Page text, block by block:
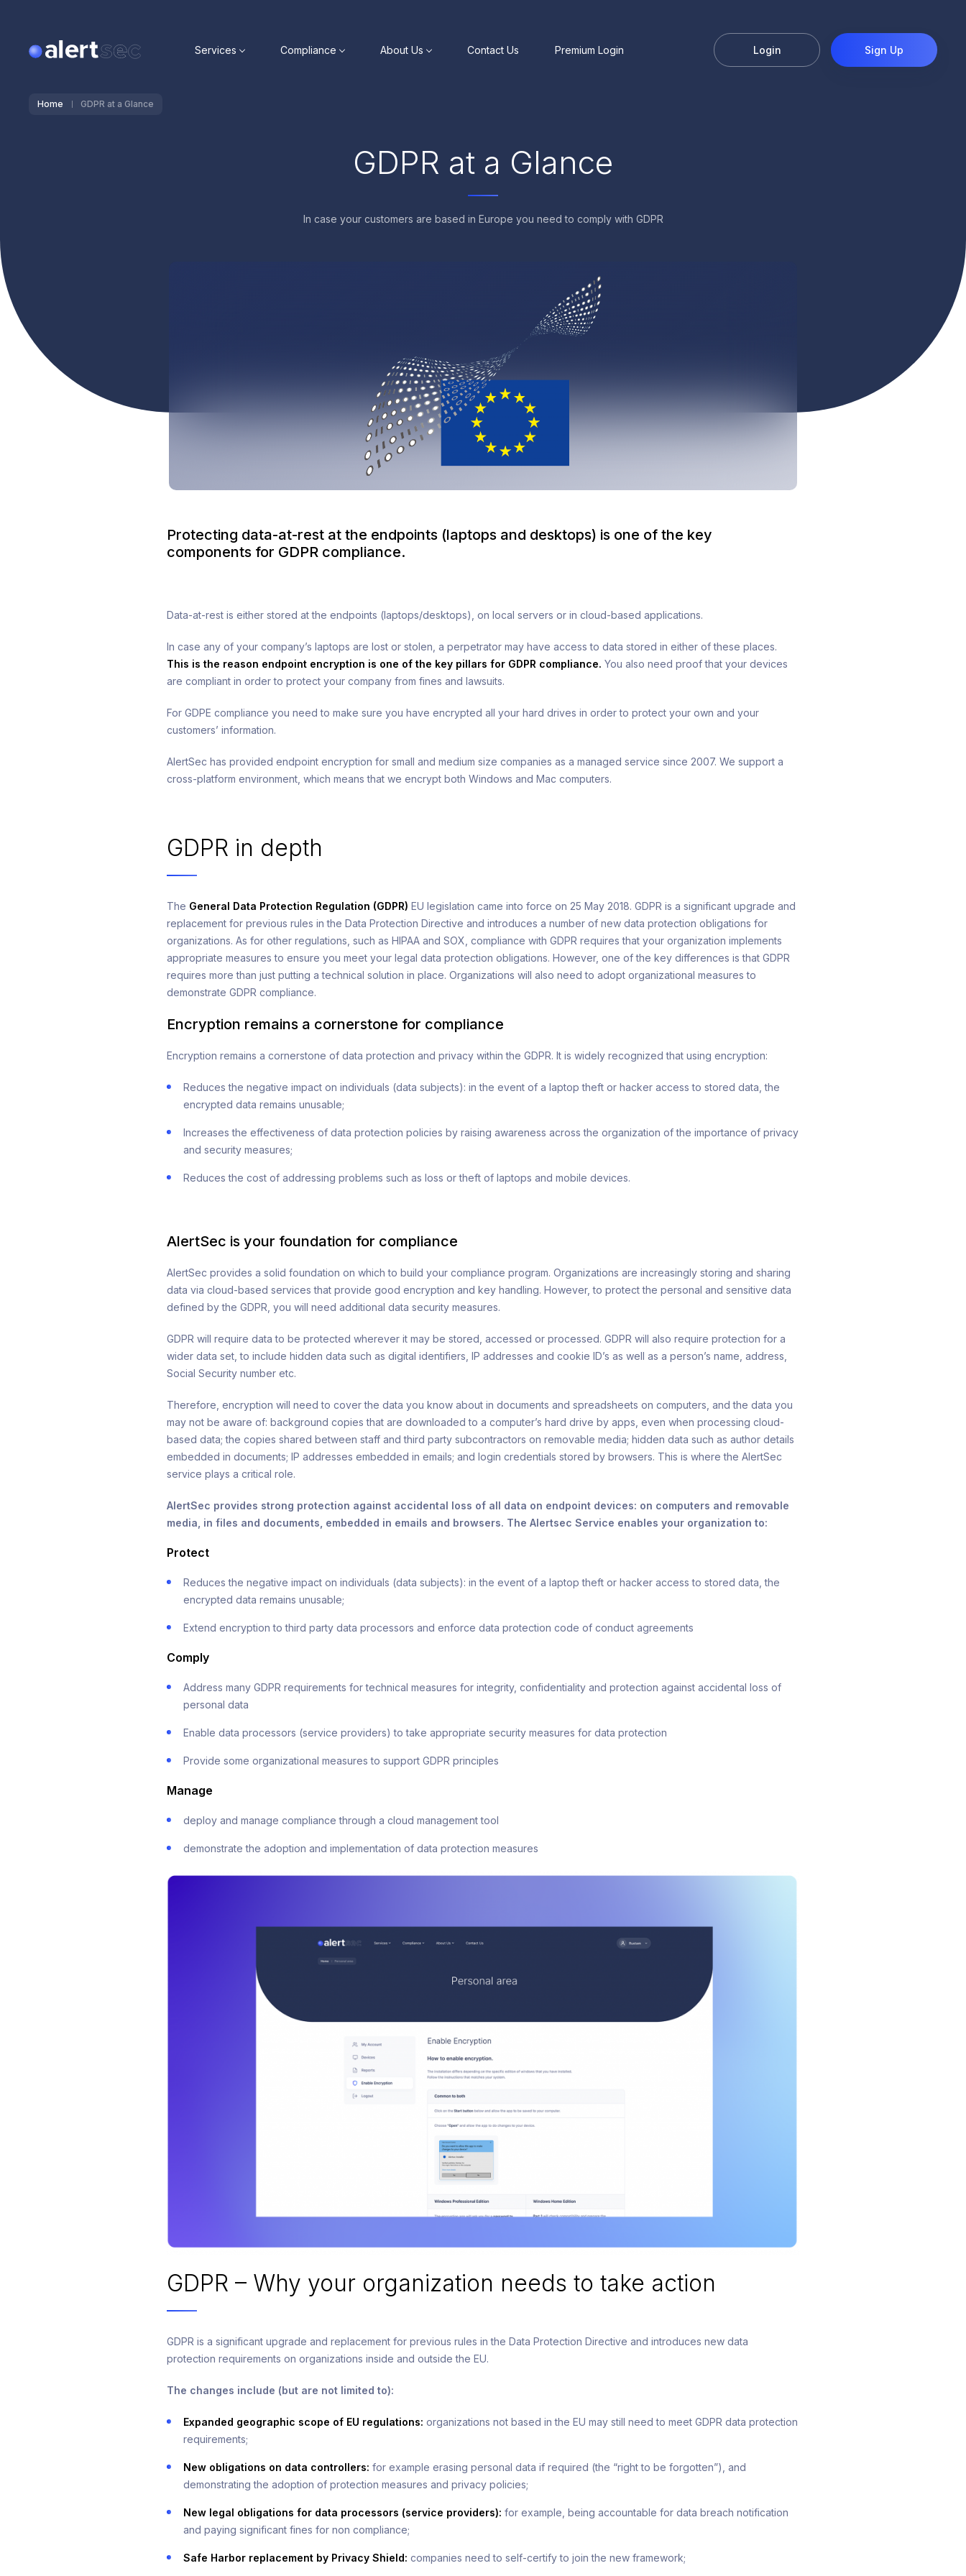
Services Compliance About Us Contact Us Premium Login Login Sign Up
Home GDPR at a Glance
GDPR at a Glance
In case your customers are based in Europe you need to comply with GDPR
Protecting data-at-rest at the endpoints (laptops and desktops) is one of the key
components for GDPR compliance.
Data-at-rest is either stored at the endpoints (laptops/desktops), on local servers or in cloud-based applications.
In case any of your company’s laptops are lost or stolen, a perpetrator may have access to data stored in either of these places.
This is the reason endpoint encryption is one of the key pillars for GDPR compliance. You also need proof that your devices
are compliant in order to protect your company from fines and lawsuits.
For GDPE compliance you need to make sure you have encrypted all your hard drives in order to protect your own and your
customers’ information.
AlertSec has provided endpoint encryption for small and medium size companies as a managed service since 2007. We support a
cross-platform environment, which means that we encrypt both Windows and Mac computers.
GDPR in depth
The General Data Protection Regulation (GDPR) EU legislation came into force on 25 May 2018. GDPR is a significant upgrade and
replacement for previous rules in the Data Protection Directive and introduces a number of new data protection obligations for
organizations. As for other regulations, such as HIPAA and SOX, compliance with GDPR requires that your organization implements
appropriate measures to ensure you meet your legal data protection obligations. However, one of the key differences is that GDPR
requires more than just putting a technical solution in place. Organizations will also need to adopt organizational measures to
demonstrate GDPR compliance.
Encryption remains a cornerstone for compliance
Encryption remains a cornerstone of data protection and privacy within the GDPR. It is widely recognized that using encryption:
Reduces the negative impact on individuals (data subjects): in the event of a laptop theft or hacker access to stored data, the
encrypted data remains unusable;
Increases the effectiveness of data protection policies by raising awareness across the organization of the importance of privacy
and security measures;
Reduces the cost of addressing problems such as loss or theft of laptops and mobile devices.
AlertSec is your foundation for compliance
AlertSec provides a solid foundation on which to build your compliance program. Organizations are increasingly storing and sharing
data via cloud-based services that provide good encryption and key handling. However, to protect the personal and sensitive data
defined by the GDPR, you will need additional data security measures.
GDPR will require data to be protected wherever it may be stored, accessed or processed. GDPR will also require protection for a
wider data set, to include hidden data such as digital identifiers, IP addresses and cookie ID’s as well as a person’s name, address,
Social Security number etc.
Therefore, encryption will need to cover the data you know about in documents and spreadsheets on computers, and the data you
may not be aware of: background copies that are downloaded to a computer’s hard drive by apps, even when processing cloud-
based data; the copies shared between staff and third party subcontractors on removable media; hidden data such as author details
embedded in documents; IP addresses embedded in emails; and login credentials stored by browsers. This is where the AlertSec
service plays a critical role.
AlertSec provides strong protection against accidental loss of all data on endpoint devices: on computers and removable
media, in files and documents, embedded in emails and browsers. The Alertsec Service enables your organization to:
Protect
Reduces the negative impact on individuals (data subjects): in the event of a laptop theft or hacker access to stored data, the
encrypted data remains unusable;
Extend encryption to third party data processors and enforce data protection code of conduct agreements
Comply
Address many GDPR requirements for technical measures for integrity, confidentiality and protection against accidental loss of
personal data
Enable data processors (service providers) to take appropriate security measures for data protection
Provide some organizational measures to support GDPR principles
Manage
deploy and manage compliance through a cloud management tool
demonstrate the adoption and implementation of data protection measures
GDPR – Why your organization needs to take action
GDPR is a significant upgrade and replacement for previous rules in the Data Protection Directive and introduces new data
protection requirements on organizations inside and outside the EU.
The changes include (but are not limited to):
Expanded geographic scope of EU regulations: organizations not based in the EU may still need to meet GDPR data protection
requirements;
New obligations on data controllers: for example erasing personal data if required (the “right to be forgotten”), and
demonstrating the adoption of protection measures and privacy policies;
New legal obligations for data processors (service providers): for example, being accountable for data breach notification
and paying significant fines for non compliance;
Safe Harbor replacement by Privacy Shield: companies need to self-certify to join the new framework;